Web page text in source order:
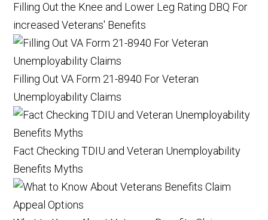
Filling Out the Knee and Lower Leg Rating DBQ For
increased Veterans' Benefits
Filling Out VA Form 21-8940 For Veteran
Unemployability Claims
Fact Checking TDIU and Veteran Unemployability
Benefits Myths